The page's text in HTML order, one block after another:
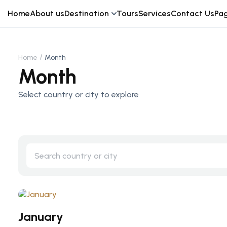
HomeAbout usDestination ToursServicesContact Us
Home Month
Month
Select country or city to explore
January